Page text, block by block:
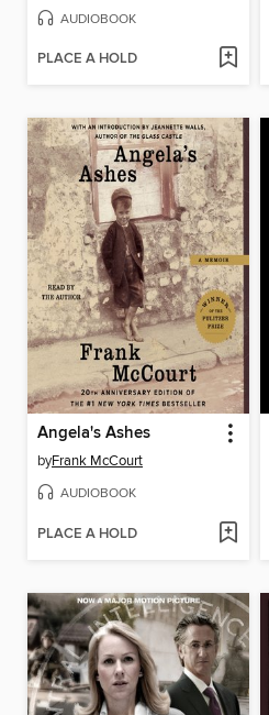
AUDIOBOOK
PLACE A HOLD
Angela's Ashes
byFrank McCourt
AUDIOBOOK
PLACE A HOLD